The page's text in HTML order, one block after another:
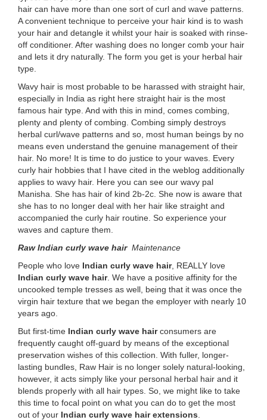
hair can have more than one sort of curl and wave patterns.
A convenient technique to perceive your hair kind is to wash
your hair and detangle it whilst your hair is soaked with rinse-
off conditioner. After washing does no longer comb your hair
and lets it dry naturally. The form you get is your herbal hair
type.
Wavy hair is most probable to be harassed with straight hair,
especially in India as right here straight hair is the most
famous hair type. And with this in mind, comes combing,
plenty and plenty of combing. Combing simply destroys
herbal curl/wave patterns and so, most human beings by no
means even understand the genuine management of their
hair. No more! It is time to do justice to your waves. Every
curly hair hobbies that I have cited in the weblog additionally
applies to wavy hair. Here you can see our wavy pal
Manisha. She has hair of kind 2b-2c. She now is aware that
she has to no longer deal with her hair like straight and
accompanied the curly hair routine. So experience your
waves and capture them.
Raw Indian curly wave hairMaintenance
People who love Indian curly wave hair, REALLY love
Indian curly wave hair. We have a positive affinity for the
uncooked temple tresses as well, being that it was once the
virgin hair texture that we began the employer with nearly 10
years ago.
But first-time Indian curly wave hairconsumers are
frequently caught off-guard by means of the exceptional
preservation wishes of this collection. With fuller, longer-
lasting bundles, Raw Hair is no longer solely natural-looking,
however, it acts simply like your personal herbal hair and it
blends properly with all hair types. So, we might like to take
this time to focal point on what you can do to get the most
out of your Indian curly wave hair extensions.